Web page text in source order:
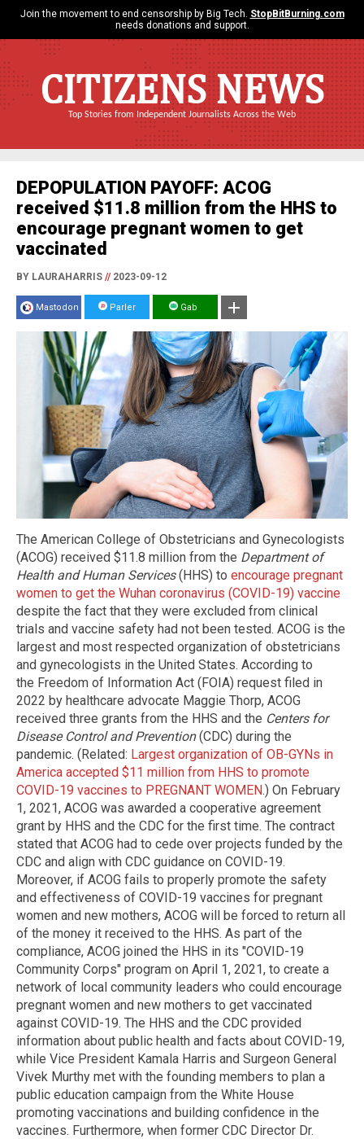
Join the movement to end censorship by Big Tech. StopBitBurning.com
needs donations and support.
CITIZENS NEWS
Top Stories from Independent Journalists Across the Web
DEPOPULATION PAYOFF: ACOG
received $11.8 million from the HHS to
encourage pregnant women to get
vaccinated
BY LAURAHARRIS //2023-09-12
Mastodon Parler Gab
The American College of Obstetricians and Gynecologists
(ACOG) received $11.8 million from the Department of
Health and Human Services(HHS) to encourage pregnant
women to get the Wuhan coronavirus (COVID-19) vaccine
despite the fact that they were excluded from clinical
trials and vaccine safety had not been tested. ACOG is the
largest and most respected organization of obstetricians
and gynecologists in the United States. According to
the Freedom of Information Act (FOIA) request filed in
2022 by healthcare advocate Maggie Thorp, ACOG
received three grants from the HHS and the Centers for
Disease Control and Prevention(CDC) during the
pandemic. (Related: Largest organization of OB-GYNs in
America accepted $11 million from HHS to promote
COVID-19 vaccines to PREGNANT WOMEN.) On February
1, 2021, ACOG was awarded a cooperative agreement
grant by HHS and the CDC for the first time. The contract
stated that ACOG had to cede over projects funded by the
CDC and align with CDC guidance on COVID-19.
Moreover, if ACOG fails to properly promote the safety
and effectiveness of COVID-19 vaccines for pregnant
women and new mothers, ACOG will be forced to return all
of the money it received to the HHS. As part of the
compliance, ACOG joined the HHS in its "COVID-19
Community Corps" program on April 1, 2021, to create a
network of local community leaders who could encourage
pregnant women and new mothers to get vaccinated
against COVID-19. The HHS and the CDC provided
information about public health and facts about COVID-19,
while Vice President Kamala Harris and Surgeon General
Vivek Murthy met with the founding members to plan a
public education campaign from the White House
promoting vaccinations and building confidence in the
vaccines. Furthermore, when former CDC Director Dr.